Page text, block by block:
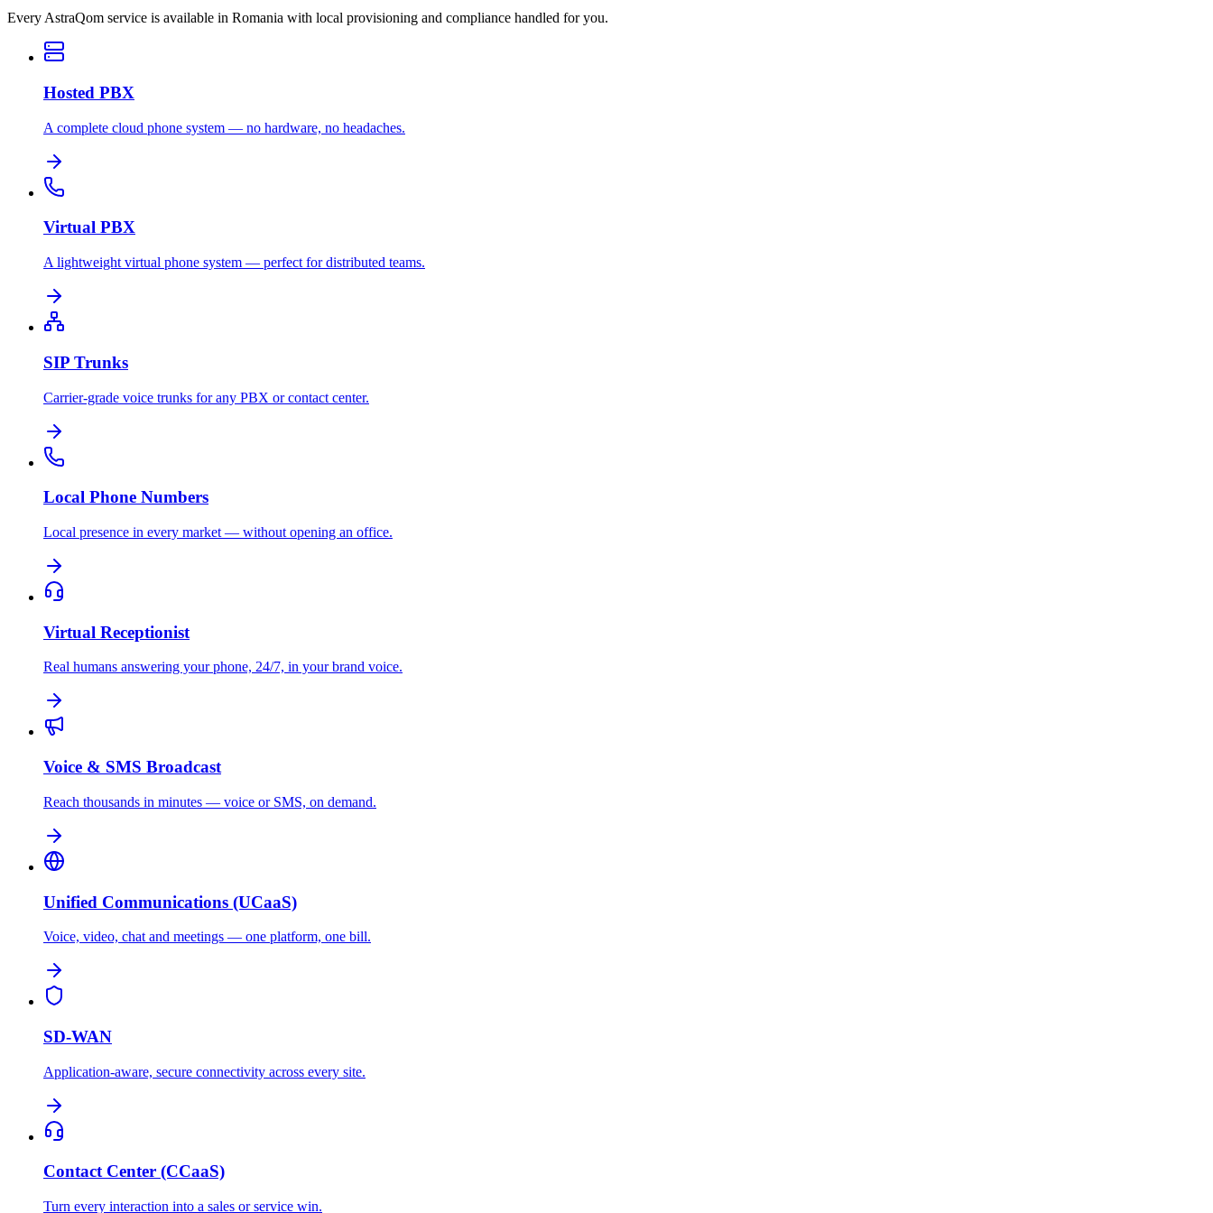
Every AstraQom service is available in Romania with local provisioning and compliance handled for you.
Hosted PBX
A complete cloud phone system — no hardware, no headaches.
Virtual PBX
A lightweight virtual phone system — perfect for distributed teams.
SIP Trunks
Carrier-grade voice trunks for any PBX or contact center.
Local Phone Numbers
Local presence in every market — without opening an office.
Virtual Receptionist
Real humans answering your phone, 24/7, in your brand voice.
Voice & SMS Broadcast
Reach thousands in minutes — voice or SMS, on demand.
Unified Communications (UCaaS)
Voice, video, chat and meetings — one platform, one bill.
SD-WAN
Application-aware, secure connectivity across every site.
Contact Center (CCaaS)
Turn every interaction into a sales or service win.